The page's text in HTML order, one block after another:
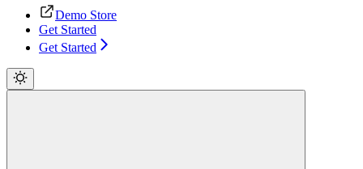
Demo Store
Get Started
Get Started